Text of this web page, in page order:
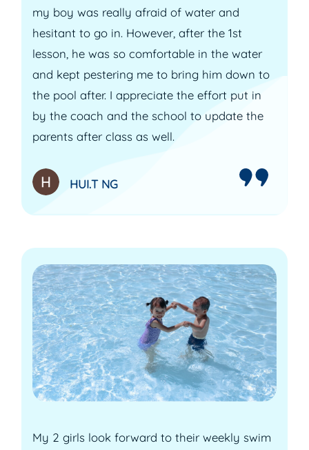
my boy was really afraid of water and
hesitant to go in. However, after the 1st
lesson, he was so comfortable in the water
and kept pestering me to bring him down to
the pool after. I appreciate the effort put in
by the coach and the school to update the
parents after class as well.
HUI.T NG
My 2 girls look forward to their weekly swim